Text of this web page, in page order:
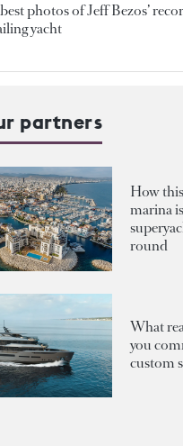
photos of Jeff Bezos’
yacht
partners
How
marina
round
What
you
custom